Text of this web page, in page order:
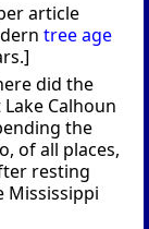
article
tree age
did the
Calhoun
the
of all places,
resting
Mississippi